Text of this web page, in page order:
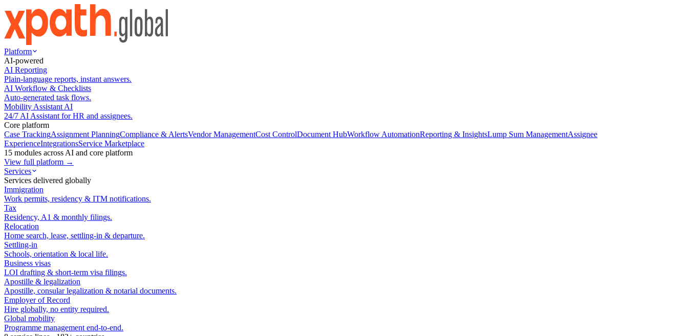
Platform
AI-powered
AI Reporting
Plain-language reports, instant answers.
AI Workflow & Checklists
Auto-generated task flows.
Mobility Assistant AI
24/7 AI Assistant for HR and assignees.
Core platform
Case TrackingAssignment PlanningCompliance & AlertsVendor ManagementCost ControlDocument HubWorkflow AutomationReporting & InsightsLump Sum ManagementAssignee
ExperienceIntegrationsService Marketplace
15 modules across AI and core platform
View full platform →
Services
Services delivered globally
Immigration
Work permits, residency & ITM notifications.
Tax
Residency, A1 & monthly filings.
Relocation
Home search, lease, settling-in & departure.
Settling-in
Schools, orientation & local life.
Business visas
LOI drafting & short-term visa filings.
Apostille & legalization
Apostille, consular legalization & notarial documents.
Employer of Record
Hire globally, no entity required.
Global mobility
Programme management end-to-end.